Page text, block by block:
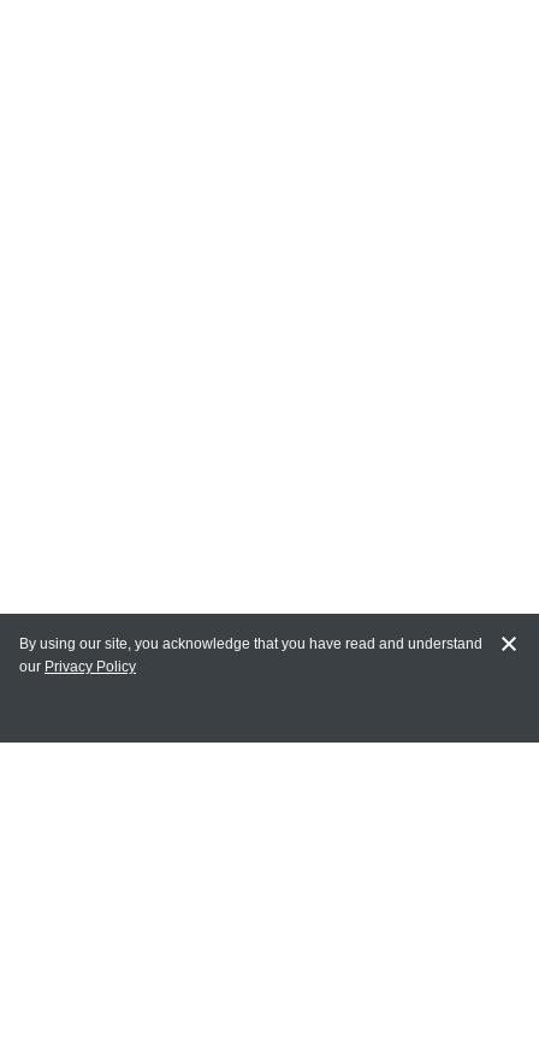
MY ACCOUNT
By using our site, you acknowledge that you have read and understand
our Privacy Policy